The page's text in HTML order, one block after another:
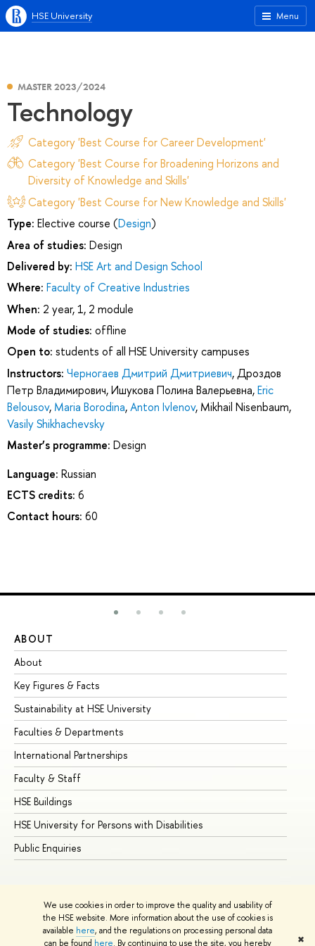
We use cookies in order to improve the quality and usability of
the HSE website. More information about the use of cookies is
available here, and the regulations on processing personal data
can be found here. By continuing to use the site, you hereby ✖
Menu
HSE University
MASTER 2023/2024
Technology
Category 'Best Course for Career Development'
Category 'Best Course for Broadening Horizons and
Diversity of Knowledge and Skills'
Category 'Best Course for New Knowledge and Skills'
Type: Elective course (Design)
Area of studies: Design
Delivered by: HSE Art and Design School
Where: Faculty of Creative Industries
When: 2 year, 1, 2 module
Mode of studies: offline
Open to: students of all HSE University campuses
Instructors: Черногаев Дмитрий Дмитриевич,Дроздов
Петр Владимирович,Ишукова Полина Валерьевна,Eric
Belousov, Maria Borodina,Anton Ivlenov, Mikhail Nisenbaum,
Vasily Shikhachevsky
Master’s programme: Design
Language: Russian
ECTS credits: 6
Contact hours: 60
ABOUT
About
Key Figures & Facts
Sustainability at HSE University
Faculties & Departments
International Partnerships
Faculty & Staff
HSE Buildings
HSE University for Persons with Disabilities
Public Enquiries